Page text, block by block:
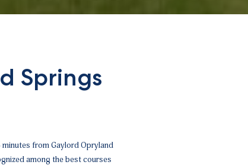
Springs
from Gaylord Opryland
among the best courses